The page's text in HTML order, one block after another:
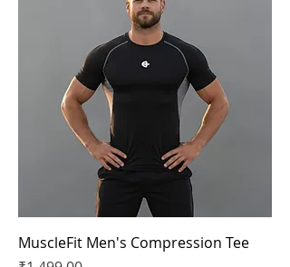
MuscleFit Men's Compression Tee